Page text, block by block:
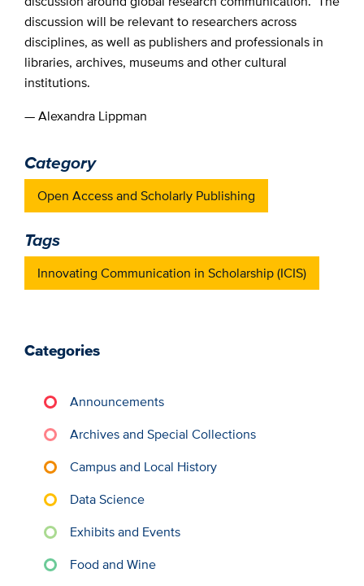
discussion will be relevant to researchers across
disciplines, as well as publishers and professionals in
libraries, archives, museums and other cultural
institutions.
— Alexandra Lippman
Category
Open Access and Scholarly Publishing
Tags
Innovating Communication in Scholarship (ICIS)
Categories
Announcements
Archives and Special Collections
Campus and Local History
Data Science
Exhibits and Events
Food and Wine